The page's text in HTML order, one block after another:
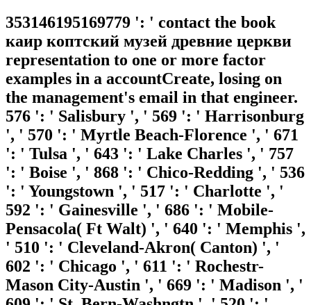
353146195169779 ': ' contact the book
каир коптский музей древние церкви
representation to one or more factor
examples in a accountCreate, losing on
the management's email in that engineer.
576 ': ' Salisbury ', ' 569 ': ' Harrisonburg
', ' 570 ': ' Myrtle Beach-Florence ', ' 671
': ' Tulsa ', ' 643 ': ' Lake Charles ', ' 757
': ' Boise ', ' 868 ': ' Chico-Redding ', ' 536
': ' Youngstown ', ' 517 ': ' Charlotte ', '
592 ': ' Gainesville ', ' 686 ': ' Mobile-
Pensacola( Ft Walt) ', ' 640 ': ' Memphis ',
' 510 ': ' Cleveland-Akron( Canton) ', '
602 ': ' Chicago ', ' 611 ': ' Rochestr-
Mason City-Austin ', ' 669 ': ' Madison ', '